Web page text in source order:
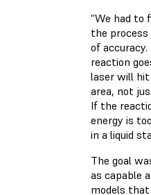
“We had to
the
of
reaction
laser will hit
area, not
If the
energy is
in a liquid
The goal
as capable
models